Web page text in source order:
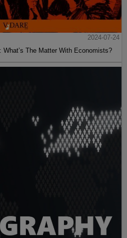
2024-07-24
What’s The Matter With Economists?